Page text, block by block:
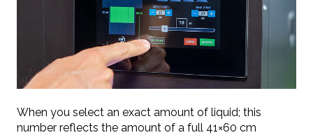
When you select an exact amount of liquid; this
number reflects the amount of a full 41×60 cm